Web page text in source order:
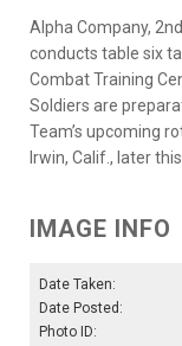
Alpha Company,
conducts table six
Combat Training
Soldiers are
Team’s upcoming
Irwin, Calif., later
IMAGE INFO
Date Taken:
Date Posted:
Photo ID: